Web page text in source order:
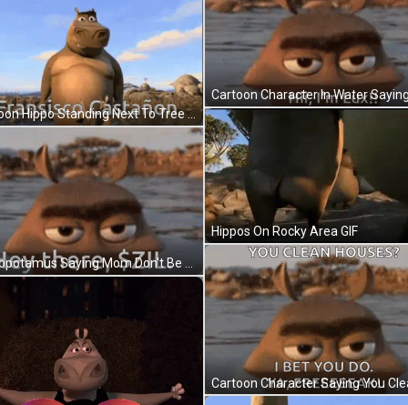
Cartoon Hippo Standing Next To Tree Fransisco Castañón GIF
Hippos On Rocky Area GIF